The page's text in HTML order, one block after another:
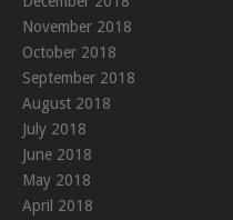
November 2018
October 2018
September 2018
August 2018
July 2018
June 2018
May 2018
April 2018